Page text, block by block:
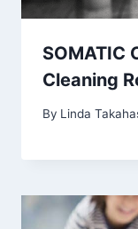
SOMATIC
Cleaning
By Linda